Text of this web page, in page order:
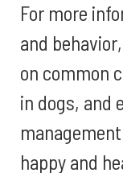
For more
and
on common
in dogs, and
happy and